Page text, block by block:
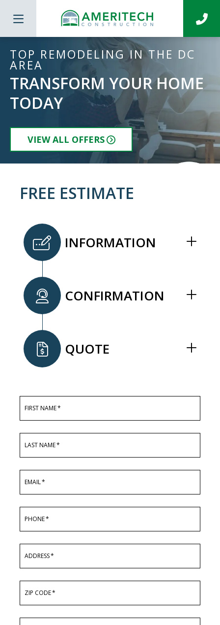
TOP REMODELING IN THE DC
AREA
TRANSFORM YOUR HOME
TODAY
VIEW ALL OFFERS
FREE ESTIMATE
INFORMATION
CONFIRMATION
QUOTE
FIRST NAME*
LAST NAME*
EMAIL*
PHONE*
ADDRESS*
ZIP CODE*